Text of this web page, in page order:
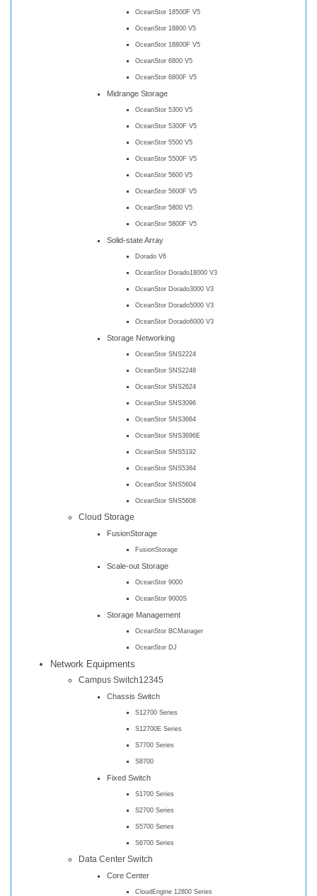
OceanStor 18500F V5
OceanStor 18800 V5
OceanStor 18800F V5
OceanStor 6800 V5
OceanStor 6800F V5
Midrange Storage
OceanStor 5300 V5
OceanStor 5300F V5
OceanStor 5500 V5
OceanStor 5500F V5
OceanStor 5600 V5
OceanStor 5600F V5
OceanStor 5800 V5
OceanStor 5800F V5
Solid-state Array
Dorado V6
OceanStor Dorado18000 V3
OceanStor Dorado3000 V3
OceanStor Dorado5000 V3
OceanStor Dorado6000 V3
Storage Networking
OceanStor SNS2224
OceanStor SNS2248
OceanStor SNS2624
OceanStor SNS3096
OceanStor SNS3664
OceanStor SNS3696E
OceanStor SNS5192
OceanStor SNS5384
OceanStor SNS5604
OceanStor SNS5608
Cloud Storage
FusionStorage
FusionStorage
Scale-out Storage
OceanStor 9000
OceanStor 9000S
Storage Management
OceanStor BCManager
OceanStor DJ
Network Equipments
Campus Switch12345
Chassis Switch
S12700 Series
S12700E Series
S7700 Series
S8700
Fixed Switch
S1700 Series
S2700 Series
S5700 Series
S6700 Series
Data Center Switch
Core Center
CloudEngine 12800 Series